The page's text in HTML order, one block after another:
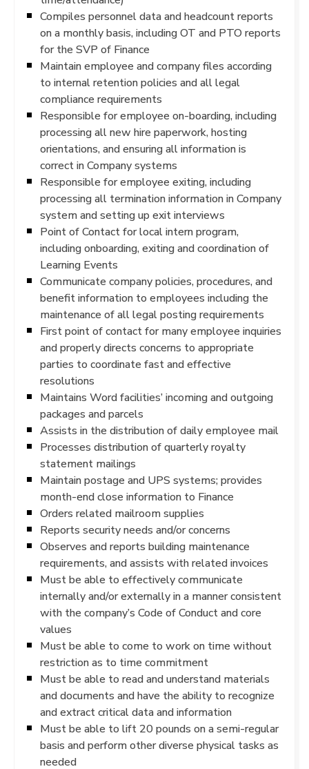
Compiles personnel data and headcount reports
on a monthly basis, including OT and PTO reports
for the SVP of Finance
Maintain employee and company files according
to internal retention policies and all legal
compliance requirements
Responsible for employee on-boarding, including
processing all new hire paperwork, hosting
orientations, and ensuring all information is
correct in Company systems
Responsible for employee exiting, including
processing all termination information in Company
system and setting up exit interviews
Point of Contact for local intern program,
including onboarding, exiting and coordination of
Learning Events
Communicate company policies, procedures, and
benefit information to employees including the
maintenance of all legal posting requirements
First point of contact for many employee inquiries
and properly directs concerns to appropriate
parties to coordinate fast and effective
resolutions
Maintains Word facilities’ incoming and outgoing
packages and parcels
Assists in the distribution of daily employee mail
Processes distribution of quarterly royalty
statement mailings
Maintain postage and UPS systems; provides
month-end close information to Finance
Orders related mailroom supplies
Reports security needs and/or concerns
Observes and reports building maintenance
requirements, and assists with related invoices
Must be able to effectively communicate
internally and/or externally in a manner consistent
with the company’s Code of Conduct and core
values
Must be able to come to work on time without
restriction as to time commitment
Must be able to read and understand materials
and documents and have the ability to recognize
and extract critical data and information
Must be able to lift 20 pounds on a semi-regular
basis and perform other diverse physical tasks as
needed